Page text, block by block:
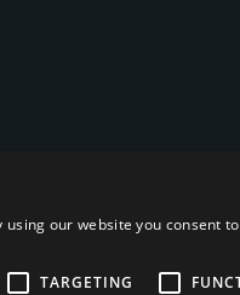
our website you consent
TARGETING